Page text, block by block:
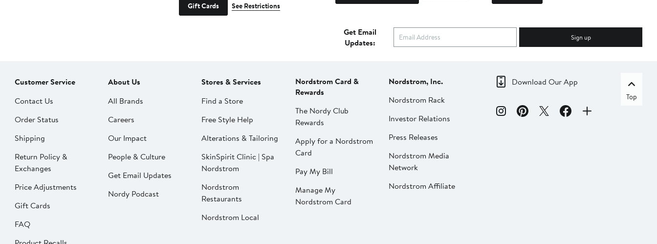
Gift Cards See Restrictions
Get Email
Updates:
Sign up
Customer Service
Contact Us
Order Status
Shipping
Return Policy &
Exchanges
Price Adjustments
Gift Cards
FAQ
About Us
All Brands
Careers
Our Impact
People & Culture
Get Email Updates
Nordy Podcast
Stores & Services
Find a Store
Free Style Help
Alterations & Tailoring
SkinSpirit Clinic | Spa
Nordstrom
Nordstrom
Restaurants
Nordstrom Local
Nordstrom Card &
Rewards
The Nordy Club
Rewards
Apply for a Nordstrom
Card
Pay My Bill
Manage My
Nordstrom Card
Nordstrom, Inc.
Nordstrom Rack
Investor Relations
Press Releases
Nordstrom Media
Network
Nordstrom Affiliate
Download Our App
Top